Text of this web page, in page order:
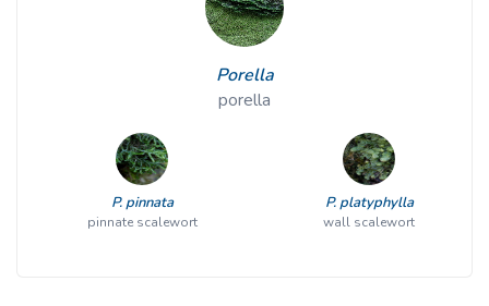
Porella
porella
P. pinnata
pinnate scalewort
P. platyphylla
wall scalewort